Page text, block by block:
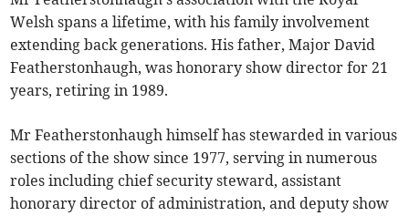
Welsh spans a lifetime, with his family involvement
extending back generations. His father, Major David
Featherstonhaugh, was honorary show director for 21
years, retiring in 1989.
Mr Featherstonhaugh himself has stewarded in various
sections of the show since 1977, serving in numerous
roles including chief security steward, assistant
honorary director of administration, and deputy show